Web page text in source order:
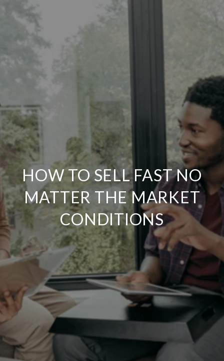
HOW TO SELL FAST NO
MATTER THE MARKET
CONDITIONS